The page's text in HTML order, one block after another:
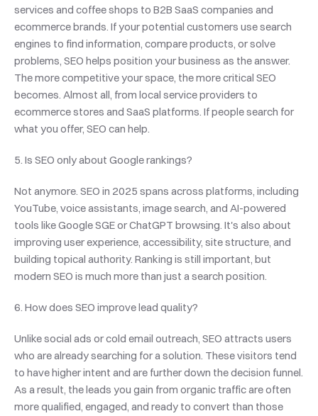
services and coffee shops to B2B SaaS companies and
ecommerce brands. If your potential customers use search
engines to find information, compare products, or solve
problems, SEO helps position your business as the answer.
The more competitive your space, the more critical SEO
becomes. Almost all, from local service providers to
ecommerce stores and SaaS platforms. If people search for
what you offer, SEO can help.
5. Is SEO only about Google rankings?
Not anymore. SEO in 2025 spans across platforms, including
YouTube, voice assistants, image search, and AI-powered
tools like Google SGE or ChatGPT browsing. It's also about
improving user experience, accessibility, site structure, and
building topical authority. Ranking is still important, but
modern SEO is much more than just a search position.
6. How does SEO improve lead quality?
Unlike social ads or cold email outreach, SEO attracts users
who are already searching for a solution. These visitors tend
to have higher intent and are further down the decision funnel.
As a result, the leads you gain from organic traffic are often
more qualified, engaged, and ready to convert than those